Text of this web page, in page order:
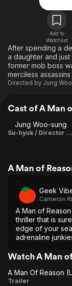
Free Movies &
The First 48 by
Add to
Watchlist
After spending a
a daughter and just
former mob boss
merciless
Directed by Jung
Cast of A Man
Jung Woo-sung
Su-hyuk / Director / Screenplay
A Man of
Geek
Cameron
A Man of
thriller that is
edge of your
adrenaline
Watch A Man
A Man
A Man Of Reason
Trailer